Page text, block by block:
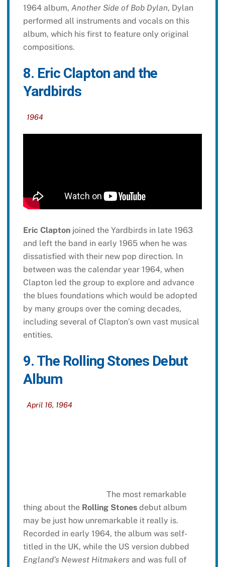
1964 album, Another Side of Bob Dylan, Dylan
performed all instruments and vocals on this
album, which his first to feature only original
compositions.
8. Eric Clapton and the
Yardbirds
1964
Eric Claptonjoined the Yardbirds in late 1963
and left the band in early 1965 when he was
dissatisfied with their new pop direction. In
between was the calendar year 1964, when
Clapton led the group to explore and advance
the blues foundations which would be adopted
by many groups over the coming decades,
including several of Clapton’s own vast musical
entities.
9. The Rolling Stones Debut
Album
April 16, 1964
The most remarkable
thing about the Rolling Stonesdebut album
may be just how unremarkable it really is.
Recorded in early 1964, the album was self-
titled in the UK, while the US version dubbed
England’s Newest Hitmakersand was full of